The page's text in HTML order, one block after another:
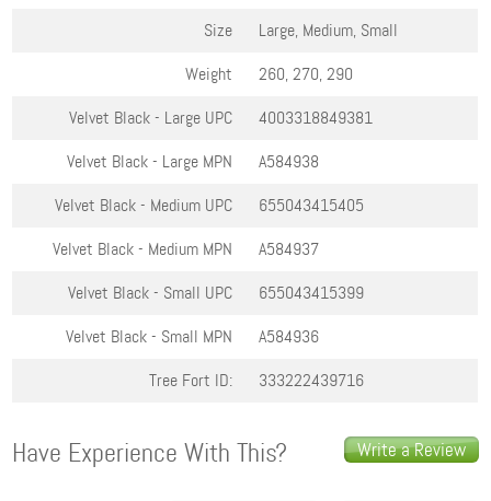
Size
Large, Medium, Small
Weight
260, 270, 290
Velvet Black - Large UPC
4003318849381
Velvet Black - Large MPN
A584938
Velvet Black - Medium UPC
655043415405
Velvet Black - Medium MPN
A584937
Velvet Black - Small UPC
655043415399
Velvet Black - Small MPN
A584936
Tree Fort ID:
333222439716
Write a Review
Have Experience With This?